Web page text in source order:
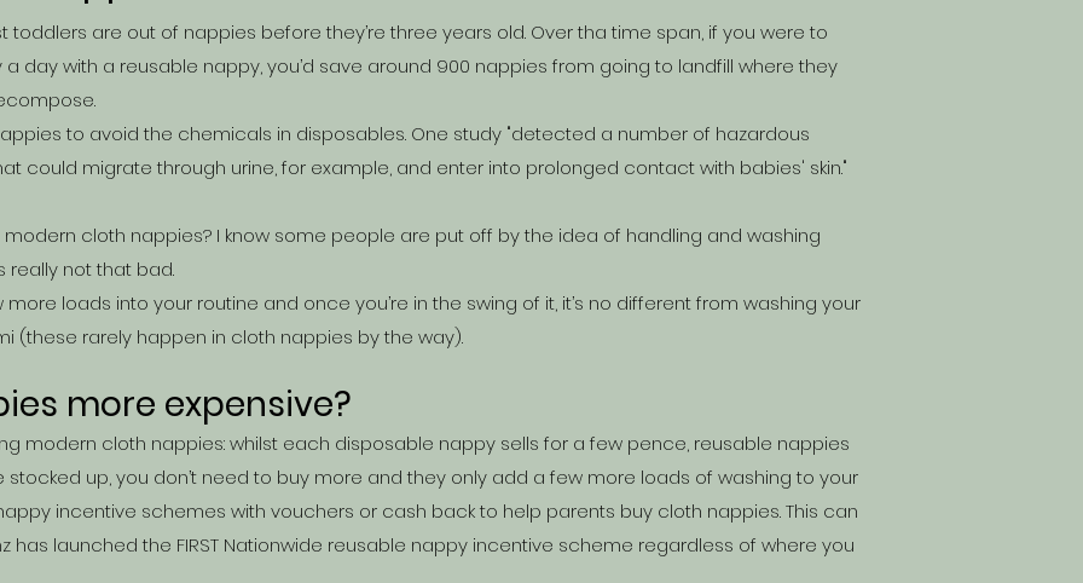
toddlers are out of nappies before they’re three years old. Over tha time span, if you were to
day with a reusable nappy, you’d save around 900 nappies from going to landfill where they
to avoid the chemicals in disposables. One study "detected a number of hazardous
could migrate through urine, for example, and enter into prolonged contact with babies' skin."
modern cloth nappies? I know some people are put off by the idea of handling and washing
really not that bad.
loads into your routine and once you’re in the swing of it, it’s no different from washing your
(these rarely happen in cloth nappies by the way).
more expensive?
modern cloth nappies: whilst each disposable nappy sells for a few pence, reusable nappies
stocked up, you don’t need to buy more and they only add a few more loads of washing to your
incentive schemes with vouchers or cash back to help parents buy cloth nappies. This can
launched the FIRST Nationwide reusable nappy incentive scheme regardless of where you